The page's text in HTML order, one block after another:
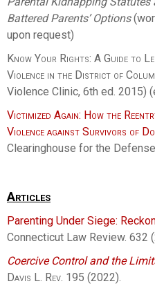
Battered Parents’ Options
upon request)
Know Your Rights: A Guide to
Violence in the District of
Violence Clinic, 6th ed. 2015)
Victimized Again: How the
Violence against Survivors of
Clearinghouse for the
Articles
Parenting Under Siege:
Connecticut Law Review. 632
Coercive Control and the
Davis L. Rev. 195 (2022).